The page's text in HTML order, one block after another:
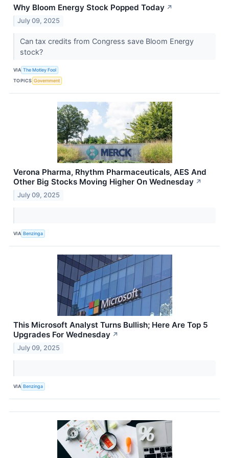
Why Bloom Energy Stock Popped Today ↗
July 09, 2025
Can tax credits from Congress save Bloom Energy
stock?
VIA The Motley Fool
TOPICS Government
Verona Pharma, Rhythm Pharmaceuticals, AES And
Other Big Stocks Moving Higher On Wednesday ↗
July 09, 2025
VIA Benzinga
This Microsoft Analyst Turns Bullish; Here Are Top 5
Upgrades For Wednesday ↗
July 09, 2025
VIA Benzinga